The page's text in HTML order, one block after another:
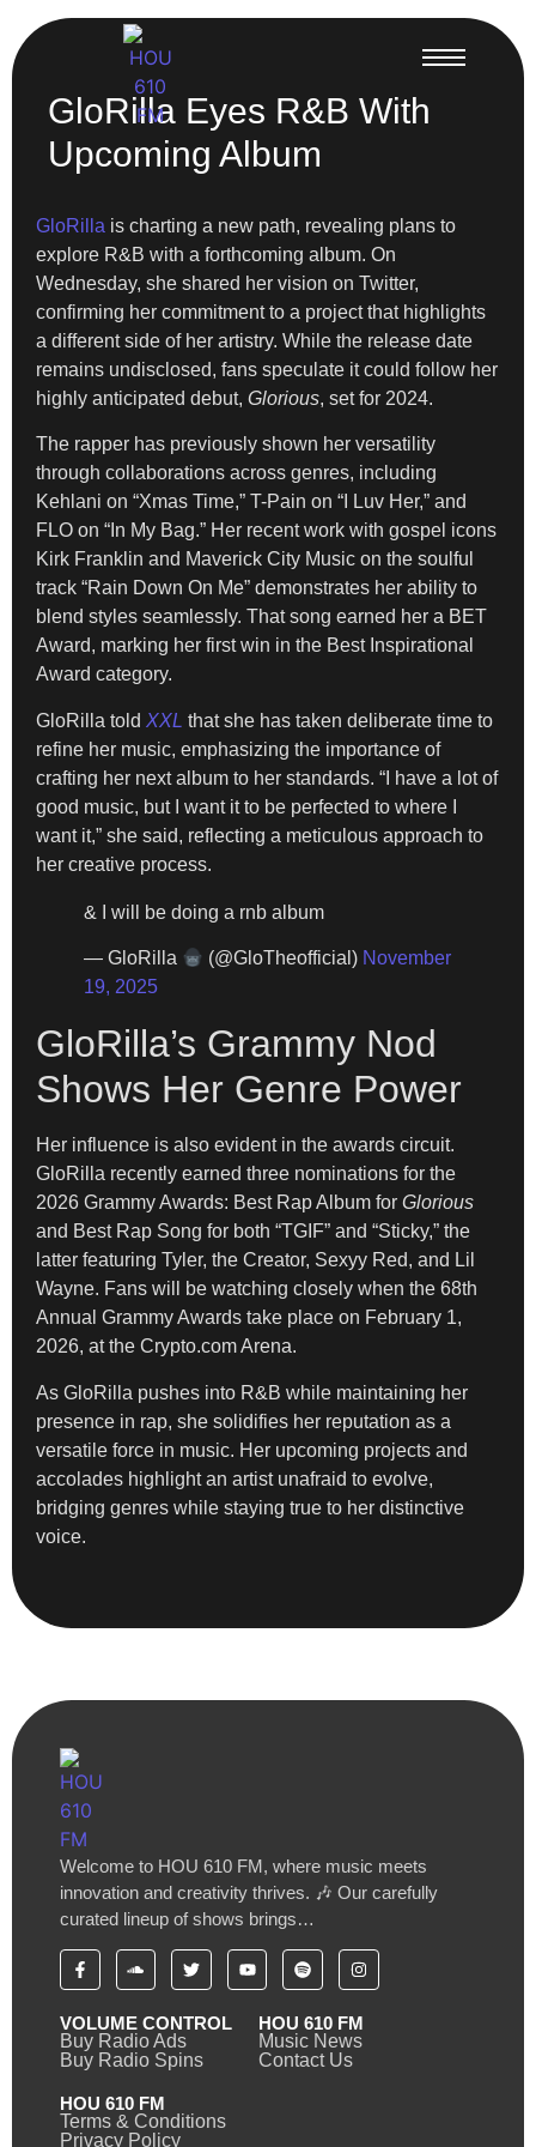
GloRilla Eyes R&B With
Upcoming Album
GloRilla is charting a new path, revealing plans to
explore R&B with a forthcoming album. On
Wednesday, she shared her vision on Twitter,
confirming her commitment to a project that highlights
a different side of her artistry. While the release date
remains undisclosed, fans speculate it could follow her
highly anticipated debut, Glorious, set for 2024.
The rapper has previously shown her versatility
through collaborations across genres, including
Kehlani on “Xmas Time,” T-Pain on “I Luv Her,” and
FLO on “In My Bag.” Her recent work with gospel icons
Kirk Franklin and Maverick City Music on the soulful
track “Rain Down On Me” demonstrates her ability to
blend styles seamlessly. That song earned her a BET
Award, marking her first win in the Best Inspirational
Award category.
GloRilla told XXL that she has taken deliberate time to
refine her music, emphasizing the importance of
crafting her next album to her standards. “I have a lot of
good music, but I want it to be perfected to where I
want it,” she said, reflecting a meticulous approach to
her creative process.
& I will be doing a rnb album
— GloRilla (@GloTheofficial) November
19, 2025
GloRilla’s Grammy Nod
Shows Her Genre Power
Her influence is also evident in the awards circuit.
GloRilla recently earned three nominations for the
2026 Grammy Awards: Best Rap Album for Glorious
and Best Rap Song for both “TGIF” and “Sticky,” the
latter featuring Tyler, the Creator, Sexyy Red, and Lil
Wayne. Fans will be watching closely when the 68th
Annual Grammy Awards take place on February 1,
2026, at the Crypto.com Arena.
As GloRilla pushes into R&B while maintaining her
presence in rap, she solidifies her reputation as a
versatile force in music. Her upcoming projects and
accolades highlight an artist unafraid to evolve,
bridging genres while staying true to her distinctive
voice.
Welcome to HOU 610 FM, where music meets
innovation and creativity thrives. 🎶 Our carefully
curated lineup of shows brings…
VOLUME CONTROL
Buy Radio Ads
Buy Radio Spins
HOU 610 FM
Music News
Contact Us
HOU 610 FM
Terms & Conditions
Privacy Policy